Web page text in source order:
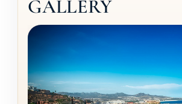
GALLERY